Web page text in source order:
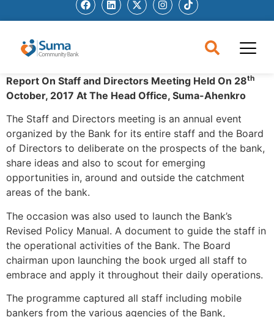
Report On Staff and Directors Meeting Held On 28th
October, 2017 At The Head Office, Suma-Ahenkro
The Staff and Directors meeting is an annual event
organized by the Bank for its entire staff and the Board
of Directors to deliberate on the prospects of the bank,
share ideas and also to scout for emerging
opportunities in, around and outside the catchment
areas of the bank.
The occasion was also used to launch the Bank’s
Revised Policy Manual. A document to guide the staff in
the operational activities of the Bank. The Board
chairman upon launching the book urged all staff to
embrace and apply it throughout their daily operations.
The programme captured all staff including mobile
bankers from the various agencies of the Bank,